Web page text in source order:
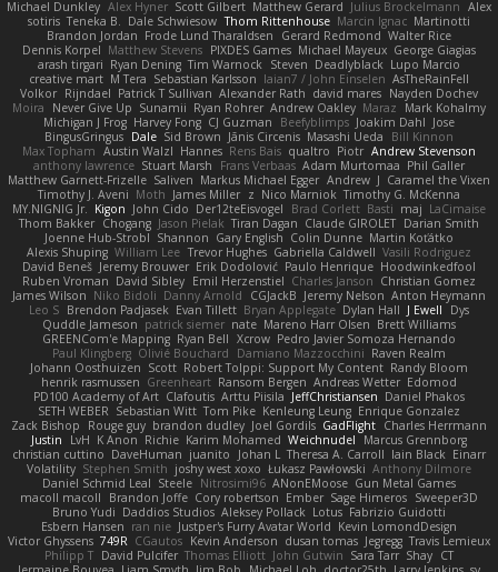
Michael Dunkley Alex Hyner Scott Gilbert Matthew Gerard Julius Brockelmann Alex
sotiris Teneka B. Dale Schwiesow Thom Rittenhouse Marcin Ignac Martinotti
Brandon Jordan Frode Lund Tharaldsen Gerard Redmond Walter Rice
Dennis Korpel Matthew Stevens PIXDES Games Michael Mayeux George Giagias
arash tirgari Ryan Dening Tim Warnock Steven Deadlyblack Lupo Marcio
creative mart M Tera Sebastian Karlsson Iaian7 / John Einselen AsTheRainFell
Volkor Rijndael Patrick T Sullivan Alexander Rath david mares Nayden Dochev
Moira
Never Give Up Sunamii Ryan Rohrer Andrew Oakley Maraz
Mark Kohalmy
Michigan J Frog Harvey Fong CJ Guzman Beefyblimps Joakim Dahl Jose
BingusGringus Dale Sid Brown Jānis Circenis Masashi Ueda
Bill Kinnon
Max Topham Austin Walzl Hannes Rens Bais qualtro Piotr Andrew Stevenson
anthony lawrence Stuart Marsh Frans Verbaas Adam Murtomaa Phil Galler
Matthew Garnett-Frizelle Saliven Markus Michael Egger Andrew J Caramel the Vixen
Timothy J. Aveni Moth James Miller z Nico Marniok Timothy G. McKenna
MY.NIGNIG Jr. Kigon John Cido Der12teEisvogel Brad Corlett Basti maj LaCimaise
Thom Bakker Chogang Jason Pielak Tiran Dagan Claude GIROLET Darian Smith
Joenne Hub-Strobl Shannon Gary English Colin Dunne Martin Koťátko
Alexis Shuping William Lee Trevor Hughes Gabriella Caldwell Vasili Rodriguez
David Beneš Jeremy Brouwer Erik Dodolović Paulo Henrique Hoodwinkedfool
Ruben Vroman David Sibley Emil Herzenstiel Charles Janson Christian Gomez
James Wilson Niko Bidoli Danny Arnold CGJackB Jeremy Nelson Anton Heymann
Leo S Brendon Padjasek Evan Tillett Bryan Applegate Dylan Hall J Ewell
Dys
Quddle Jameson patrick siemer nate Mareno Harr Olsen Brett Williams
GREENCom'e Mapping Ryan Bell Xcrow Pedro Javier Somoza Hernando
Paul Klingberg Olivié Bouchard Damiano Mazzocchini Raven Realm
Johann Oosthuizen Scott Robert Tolppi: Support My Content Randy Bloom
henrik rasmussen Greenheart Ransom Bergen Andreas Wetter Edomod
PD100 Academy of Art Clafoutis Arttu Piisila JeffChristiansen Daniel Phakos
SETH WEBER Sebastian Witt Tom Pike Kenleung Leung Enrique Gonzalez
Zack Bishop
Rouge guy brandon dudley Joel Gordils GadFlight Charles Herrmann
Justin
LvH K Anon Richie Karim Mohamed Weichnudel
Marcus Grennborg
christian cuttino DaveHuman juanito Johan L Theresa A. Carroll Iain Black Einarr
Volatility Stephen Smith joshy west xoxo Łukasz Pawłowski Anthony Dilmore
Daniel Schmid Leal Steele Nitrosimi96 ANonEMoose Gun Metal Games
macoll macoll
Brandon Joffe Cory robertson Ember Sage Himeros Sweeper3D
Bruno Yudi Daddios Studios Aleksey Pollack Lotus Fabrizio Guidotti
Esbern Hansen ran nie Justper's Furry Avatar World Kevin LomondDesign
Victor Ghyssens 749R CGautos Kevin Anderson dusan tomas Jegregg Travis Lemieux
Philipp T David Pulcifer Thomas Elliott John Gutwin Sara Tarr Shay CT